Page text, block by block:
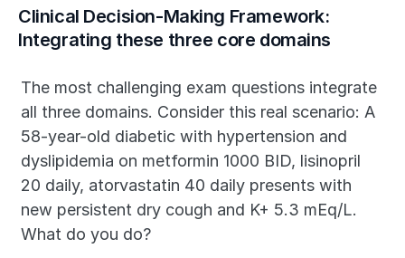
Clinical Decision-Making Framework:
Integrating these three core domains
The most challenging exam questions integrate
all three domains. Consider this real scenario: A
58-year-old diabetic with hypertension and
dyslipidemia on metformin 1000 BID, lisinopril
20 daily, atorvastatin 40 daily presents with
new persistent dry cough and K+ 5.3 mEq/L.
What do you do?